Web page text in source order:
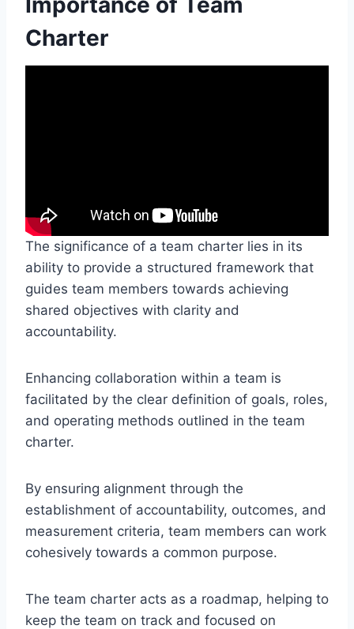
Charter
The significance of a team charter lies in its
ability to provide a structured framework that
guides team members towards achieving
shared objectives with clarity and
accountability.
Enhancing collaboration within a team is
facilitated by the clear definition of goals, roles,
and operating methods outlined in the team
charter.
By ensuring alignment through the
establishment of accountability, outcomes, and
measurement criteria, team members can work
cohesively towards a common purpose.
The team charter acts as a roadmap, helping to
keep the team on track and focused on